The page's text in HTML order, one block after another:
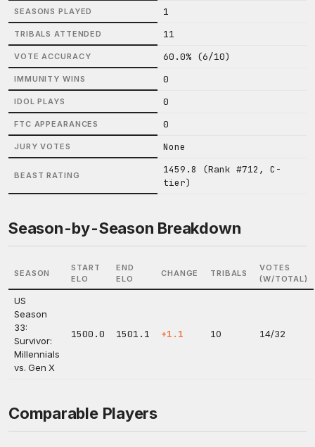
SEASONS PLAYED 1
TRIBALS ATTENDED 11
VOTE ACCURACY 60.0% (6/10)
IMMUNITY WINS 0
IDOL PLAYS 0
FTC APPEARANCES 0
JURY VOTES None
BEAST RATING
1459.8 (Rank #712, C-
tier)
Season-by-Season Breakdown
SEASON
START
ELO
END
ELO
CHANGE TRIBALS
VOTES
(W/TOTAL)
US
Season
33:
Survivor:
Millennials
vs. Gen X
1500.0 1501.1 +1.1 10 14/32
Comparable Players